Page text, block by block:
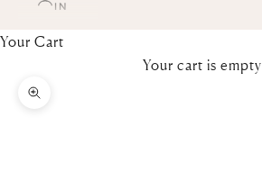
IN
Your Cart
Your cart is empty
Zoom picture